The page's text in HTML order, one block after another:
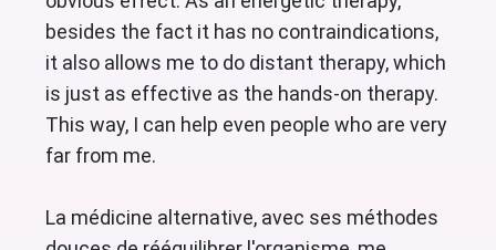
besides the fact it has no contraindications,
it also allows me to do distant therapy, which
is just as effective as the hands-on therapy.
This way, I can help even people who are very
far from me.
La médicine alternative, avec ses méthodes